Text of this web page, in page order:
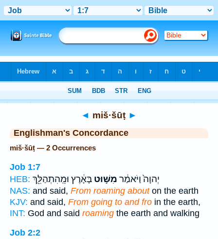
◄ miš·šūṭ ►
Englishman's Concordance
miš·šūṭ — 2 Occurrences
Job 1:7
HEB:
יְהוָה֙ וַיֹּאמַ֔ר מִשּׁ֣וּט בָּאָ֔רֶץ וּמֵֽהִתְהַלֵּ֖ךְ
NAS: and said, From roaming abouton the earth
KJV: and said, From going to and fro in the earth,
INT: God and said roaming the earth and walking
Job 2:2